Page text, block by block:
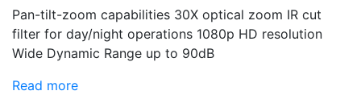
Pan-tilt-zoom capabilities 30X optical zoom IR cut
filter for day/night operations 1080p HD resolution
Wide Dynamic Range up to 90dB
Read more